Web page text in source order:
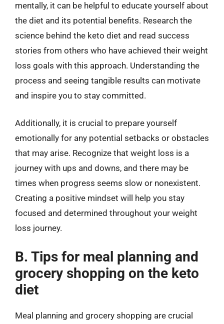
mentally, it can be helpful to educate yourself about
the diet and its potential benefits. Research the
science behind the keto diet and read success
stories from others who have achieved their weight
loss goals with this approach. Understanding the
process and seeing tangible results can motivate
and inspire you to stay committed.
Additionally, it is crucial to prepare yourself
emotionally for any potential setbacks or obstacles
that may arise. Recognize that weight loss is a
journey with ups and downs, and there may be
times when progress seems slow or nonexistent.
Creating a positive mindset will help you stay
focused and determined throughout your weight
loss journey.
B. Tips for meal planning and
grocery shopping on the keto
diet
Meal planning and grocery shopping are crucial